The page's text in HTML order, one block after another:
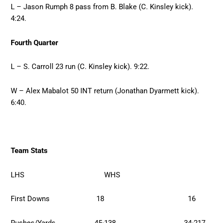
L – Jason Rumph 8 pass from B. Blake (C. Kinsley kick).
4:24.
Fourth Quarter
L – S. Carroll 23 run (C. Kinsley kick). 9:22.
W – Alex Mabalot 50 INT return (Jonathan Dyarmett kick).
6:40.
Team Stats
LHS WHS
First Downs 18 16